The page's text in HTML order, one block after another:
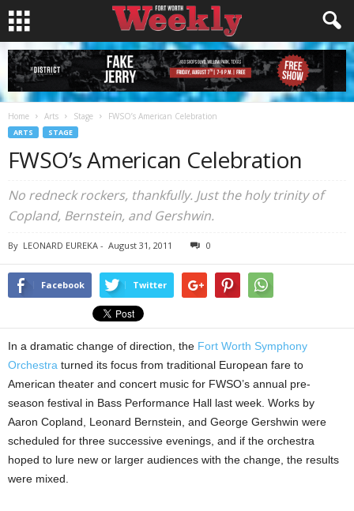
Home Arts Stage FWSO’s American Celebration
ARTS STAGE
FWSO’s American Celebration
No redneck rockers, thankfully. Just the holy trinity of
Copland, Bernstein, and Gershwin.
By LEONARD EUREKA - August 31, 2011 0
Facebook Twitter
In a dramatic change of direction, the Fort Worth Symphony
Orchestra turned its focus from traditional European fare to
American theater and concert music for FWSO’s annual pre-
season festival in Bass Performance Hall last week. Works by
Aaron Copland, Leonard Bernstein, and George Gershwin were
scheduled for three successive evenings, and if the orchestra
hoped to lure new or larger audiences with the change, the results
were mixed.